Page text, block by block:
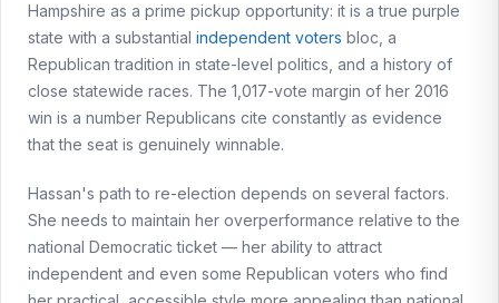
Hampshire as a prime pickup opportunity: it is a true purple
state with a substantial independent voters bloc, a
Republican tradition in state-level politics, and a history of
close statewide races. The 1,017-vote margin of her 2016
win is a number Republicans cite constantly as evidence
that the seat is genuinely winnable.
Hassan's path to re-election depends on several factors.
She needs to maintain her overperformance relative to the
national Democratic ticket — her ability to attract
independent and even some Republican voters who find